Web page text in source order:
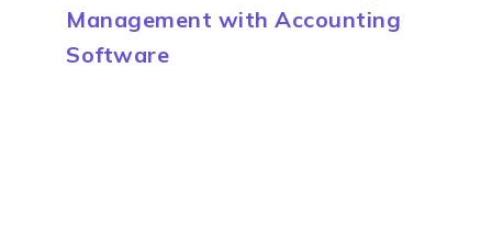
Management with Accounting
Software